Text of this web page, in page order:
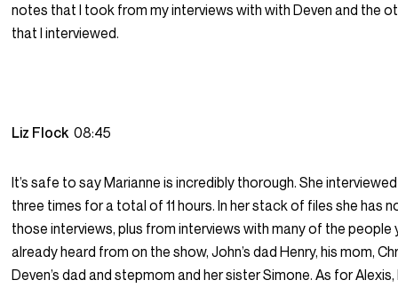
notes that I took from my interviews with with Deven and the
that I interviewed.
Liz Flock08:45
It’s safe to say Marianne is incredibly thorough. She
three times for a total of 11 hours. In her stack of files she has
those interviews, plus from interviews with many of the people
already heard from on the show, John’s dad Henry, his mom,
Deven’s dad and stepmom and her sister Simone. As for